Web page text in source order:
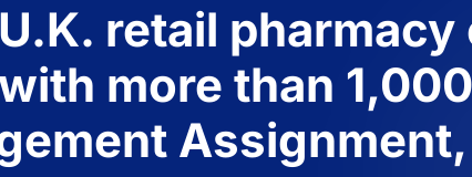
retail
more than
Assignment,